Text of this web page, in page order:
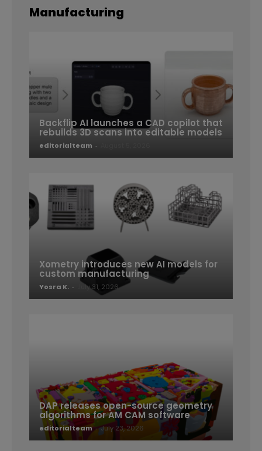
Manufacturing
Backflip AI launches a CAD copilot that
rebuilds 3D scans into editable models
editorialteam -
Xometry introduces new AI models for
custom manufacturing
Yosra K. - July 31, 2026
DAP releases open-source geometry
algorithms for AM CAM software
editorialteam - July 23, 2026